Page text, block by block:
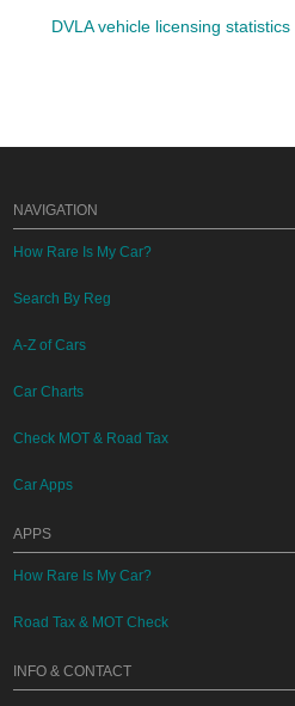
DVLA vehicle licensing statistics
NAVIGATION
How Rare Is My Car?
Search By Reg
A-Z of Cars
Car Charts
Check MOT & Road Tax
Car Apps
APPS
How Rare Is My Car?
Road Tax & MOT Check
INFO & CONTACT